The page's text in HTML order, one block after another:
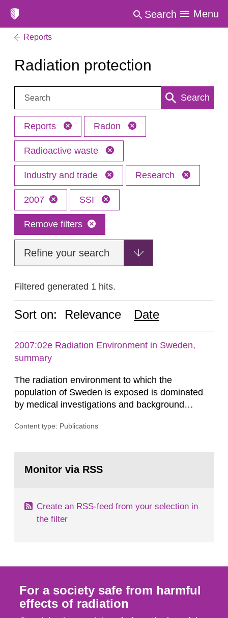
Search Menu
Reports
Radiation protection
Search: Search
Reports Radon
Radioactive waste
Industry and trade Research
2007 SSI
Remove filters
Refine your search
Filtered generated 1 hits.
Sort on: Relevance Date
2007:02e Radiation Environment in Sweden,
summary
The radiation environment to which the
population of Sweden is exposed is dominated
by medical investigations and background
in our houses. That is the conclusion of the first
field of radiation. The report shows that people’s
Content type: Publications
page:Monitor via RSS
Create an RSS-feed from your selection in
the filter
For a society safe from harmful
effects of radiation